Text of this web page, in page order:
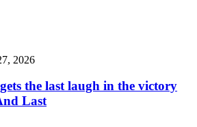
2026
the last laugh in the victory
Last